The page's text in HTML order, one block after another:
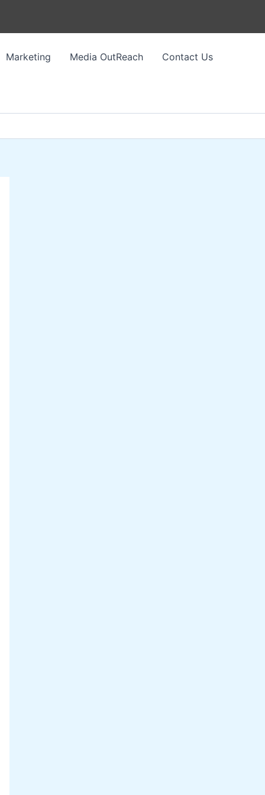
Marketing Media OutReach Contact Us